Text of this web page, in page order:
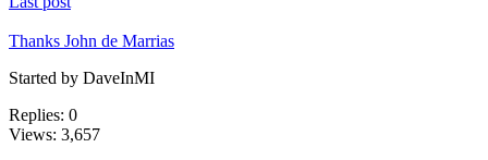
Thanks John de Marrias
Started by DaveInMI
Replies: 0
Views: 3,657